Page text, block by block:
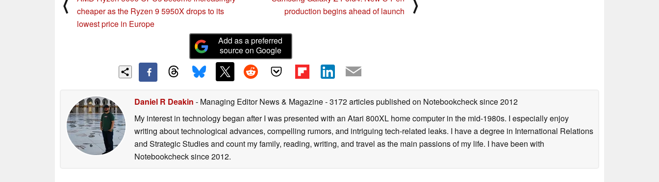
⟨
cheaper as the Ryzen 9 5950X drops to its
lowest price in Europe
production begins ahead of launch
⟩
Add as a preferred
source on Google
Daniel R Deakin - Managing Editor News & Magazine- 3172 articles published on Notebookchecksince 2012
My interest in technology began after I was presented with an Atari 800XL home computer in the mid-1980s. I especially enjoy
writing about technological advances, compelling rumors, and intriguing tech-related leaks. I have a degree in International Relations
and Strategic Studies and count my family, reading, writing, and travel as the main passions of my life. I have been with
Notebookcheck since 2012.